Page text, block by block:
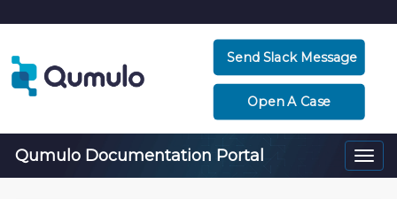
Send Slack Message
Open A Case
Qumulo Documentation Portal